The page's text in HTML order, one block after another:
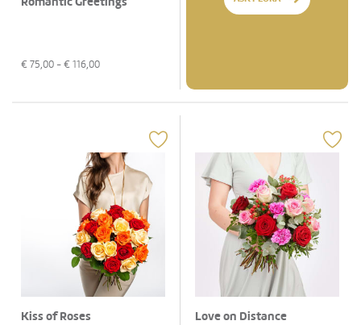
€ 75,00 - € 116,00
Kiss of Roses Love on Distance